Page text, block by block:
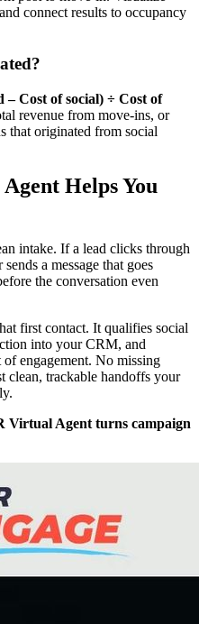
connect results to occupancy
– Cost of social) ÷ Cost of
revenue from move-ins, or
that originated from social
Helps You
intake. If a lead clicks through
a message that goes
the conversation even
first contact. It qualifies social
into your CRM, and
of engagement. No missing
clean, trackable handoffs your
Virtual Agent turns campaign